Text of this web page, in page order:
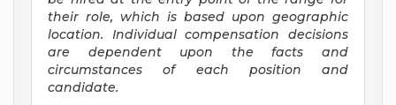
their role, which is based upon geographic
location. Individual compensation decisions
are dependent upon the facts and
circumstances of each position and
candidate.